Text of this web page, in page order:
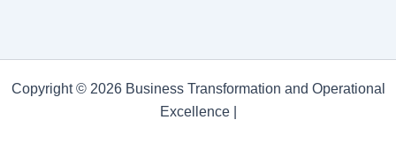
Copyright © 2026 Business Transformation and Operational
Excellence |